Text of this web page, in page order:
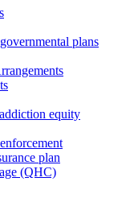
plans
equity
plan
(QHC)